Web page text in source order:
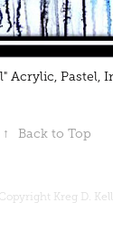
Acrylic, Pastel,
↑ Back to Top
Kreg D.